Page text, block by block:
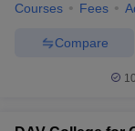
Courses Fees
Compare